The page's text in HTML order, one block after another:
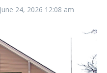
June 24, 2026 12:08 am